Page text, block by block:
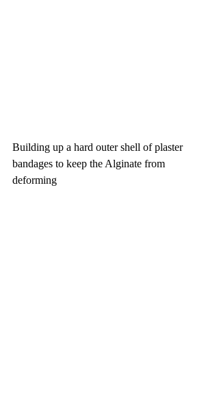
Building up a hard outer shell of plaster
bandages to keep the Alginate from
deforming